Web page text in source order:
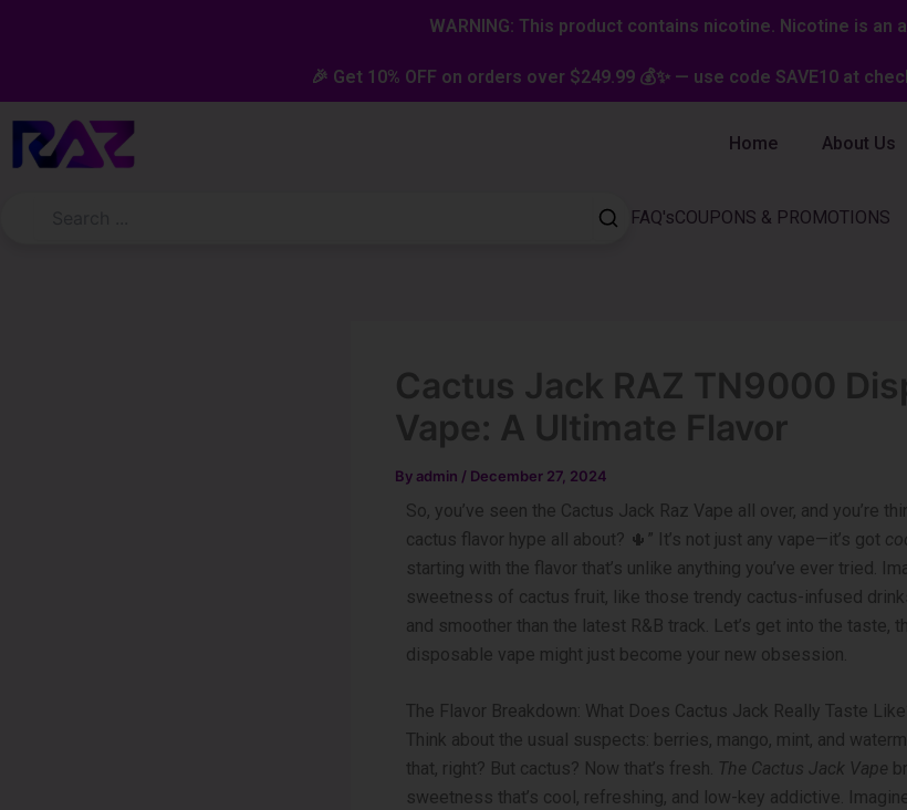
WARNING: This product contains nicotine. Nicotine is an
🎉 Get 10% OFF on orders over $249.99 💰✨ — use code SAVE10 at
Home About Us
FAQ'sCOUPONS & PROMOTIONS
Cactus Jack RAZ TN9000
Vape: A Ultimate Flavor
By admin / December 27, 2024
So, you’ve seen the Cactus Jack Raz Vape all over, and you’re
cactus flavor hype all about? 🌵” It’s not just any vape—it’s got
starting with the flavor that’s unlike anything you’ve ever tried.
sweetness of cactus fruit, like those trendy cactus-infused
and smoother than the latest R&B track. Let’s get into the taste,
disposable vape might just become your new obsession.
The Flavor Breakdown: What Does Cactus Jack Really Taste
Think about the usual suspects: berries, mango, mint, and
that, right? But cactus? Now that’s fresh. The Cactus Jack Vape
sweetness that’s cool, refreshing, and low-key addictive.